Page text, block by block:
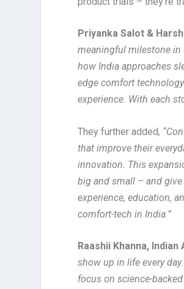
Priyanka Salot &
meaningful milestone in
how India approaches
edge comfort
experience. With each
They further added,
that improve their
innovation. This
big and small – and
experience, education,
comfort-tech in India.”
Raashii Khanna, Indian
show up in life every
focus on science-